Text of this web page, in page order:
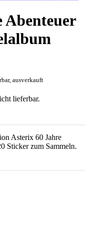
Abenteuer
ausverkauft
lieferbar.
Asterix 60 Jahre
Sticker zum Sammeln.